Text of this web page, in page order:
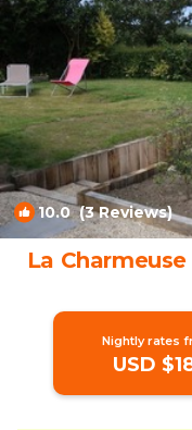
10.0(3 Reviews)
La
Nightly rates
USD